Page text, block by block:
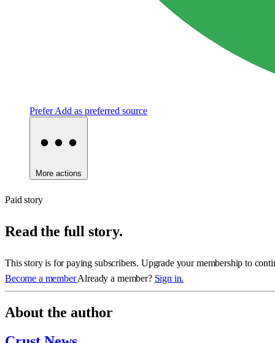
Prefer Add as preferred source
More actions
Paid story
Read the full story.
This story is for paying subscribers. Upgrade your membership to
Become a memberAlready a member? Sign in.
About the author